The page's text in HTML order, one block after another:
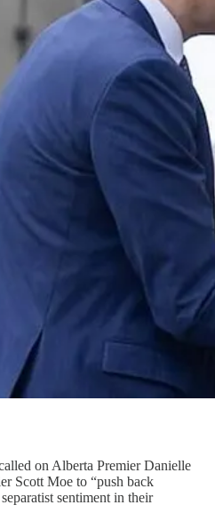
on Alberta Premier Danielle
Scott Moe to “push back
sentiment in their